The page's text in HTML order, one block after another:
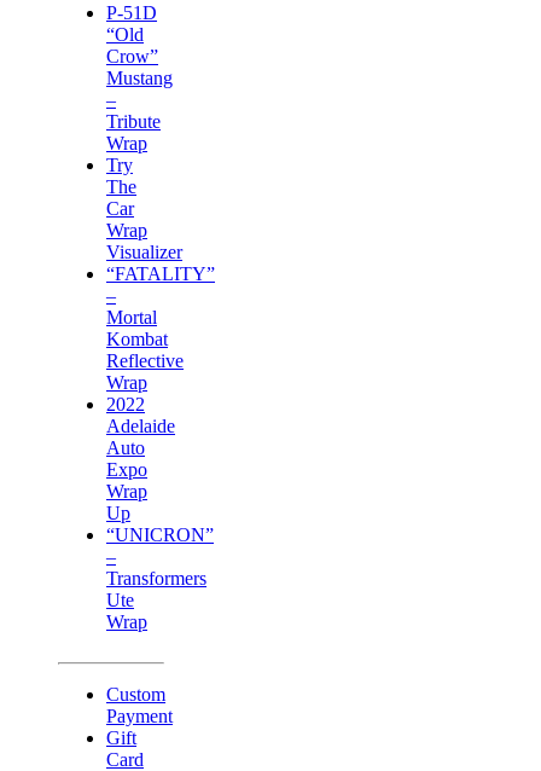
P-51D
“Old
Crow”
Mustang
–
Tribute
Wrap
Try
The
Car
Wrap
Visualizer
“FATALITY”
–
Mortal
Kombat
Reflective
Wrap
2022
Adelaide
Auto
Expo
Wrap
Up
“UNICRON”
–
Transformers
Ute
Wrap
Custom
Payment
Gift
Card